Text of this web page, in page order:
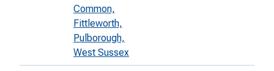
Common,
Fittleworth,
Pulborough,
West Sussex